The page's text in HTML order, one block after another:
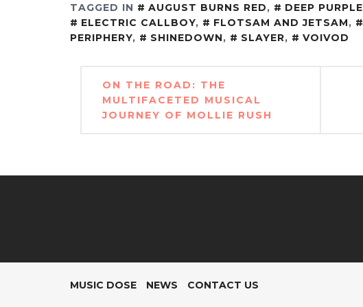
TAGGED IN
AUGUST BURNS RED, DEEP PURPLE
ELECTRIC CALLBOY, FLOTSAM AND JETSAM,
PERIPHERY, SHINEDOWN, SLAYER, VOIVOD
Post
navigation
ON THE ROAD: THE
MULTIFACETED MUSICAL
JOURNEY OF MOLLIE RUSH
MUSIC DOSE NEWS CONTACT US